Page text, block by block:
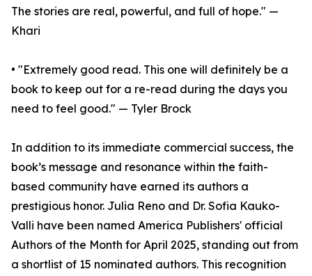
The stories are real, powerful, and full of hope." —
Khari
• "Extremely good read. This one will definitely be a
book to keep out for a re-read during the days you
need to feel good." — Tyler Brock
In addition to its immediate commercial success, the
book’s message and resonance within the faith-
based community have earned its authors a
prestigious honor. Julia Reno and Dr. Sofia Kauko-
Valli have been named America Publishers' official
Authors of the Month for April 2025, standing out from
a shortlist of 15 nominated authors. This recognition